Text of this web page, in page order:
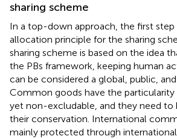
sharing scheme
In a top-down approach, the first step
allocation principle for the sharing
sharing scheme is based on the idea
the PBs framework, keeping human
can be considered a global, public,
Common goods have the particularity
yet non-excludable, and they need
their conservation. International
mainly protected through